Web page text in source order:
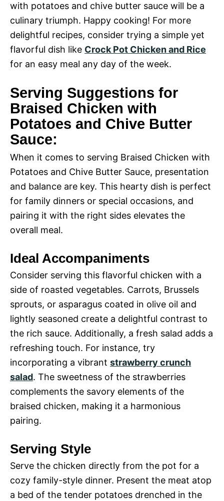
with potatoes and chive butter sauce will be a
culinary triumph. Happy cooking! For more
delightful recipes, consider trying a simple yet
flavorful dish like Crock Pot Chicken and Rice
for an easy meal any day of the week.
Serving Suggestions for
Braised Chicken with
Potatoes and Chive Butter
Sauce:
When it comes to serving Braised Chicken with
Potatoes and Chive Butter Sauce, presentation
and balance are key. This hearty dish is perfect
for family dinners or special occasions, and
pairing it with the right sides elevates the
overall meal.
Ideal Accompaniments
Consider serving this flavorful chicken with a
side of roasted vegetables. Carrots, Brussels
sprouts, or asparagus coated in olive oil and
lightly seasoned create a delightful contrast to
the rich sauce. Additionally, a fresh salad adds a
refreshing touch. For instance, try
incorporating a vibrant strawberry crunch
salad. The sweetness of the strawberries
complements the savory elements of the
braised chicken, making it a harmonious
pairing.
Serving Style
Serve the chicken directly from the pot for a
cozy family-style dinner. Present the meat atop
a bed of the tender potatoes drenched in the